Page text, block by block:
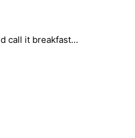
call it breakfast…